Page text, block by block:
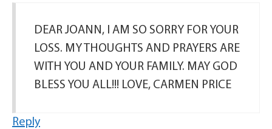
DEAR JOANN, I AM SO SORRY FOR YOUR
LOSS. MY THOUGHTS AND PRAYERS ARE
WITH YOU AND YOUR FAMILY. MAY GOD
BLESS YOU ALL!!! LOVE, CARMEN PRICE
Reply